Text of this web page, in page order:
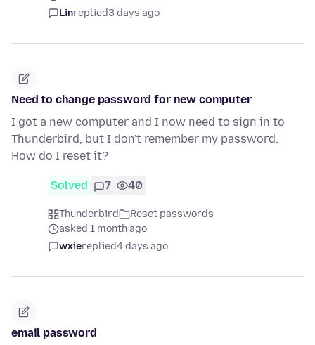
Linreplied3 days ago
Need to change password for new computer
I got a new computer and I now need to sign in to
Thunderbird, but I don't remember my password.
How do I reset it?
Solved 7 40
Thunderbird
Reset passwords
asked 1 month ago
wxiereplied4 days ago
email password